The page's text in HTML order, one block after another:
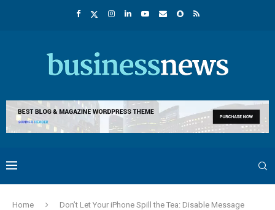
Home
Don’t Let Your iPhone Spill the Tea: Disable Message